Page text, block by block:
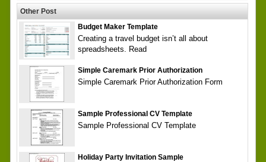
Other Post
Budget Maker Template
Creating a travel budget isn’t all about
spreadsheets. Read
Simple Caremark Prior Authorization
Simple Caremark Prior Authorization Form
Sample Professional CV Template
Sample Professional CV Template
Holiday Party Invitation Sample